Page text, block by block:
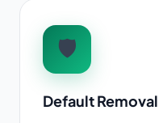
🛡️
Default Removal